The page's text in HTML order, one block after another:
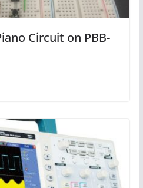
Circuit on PBB-